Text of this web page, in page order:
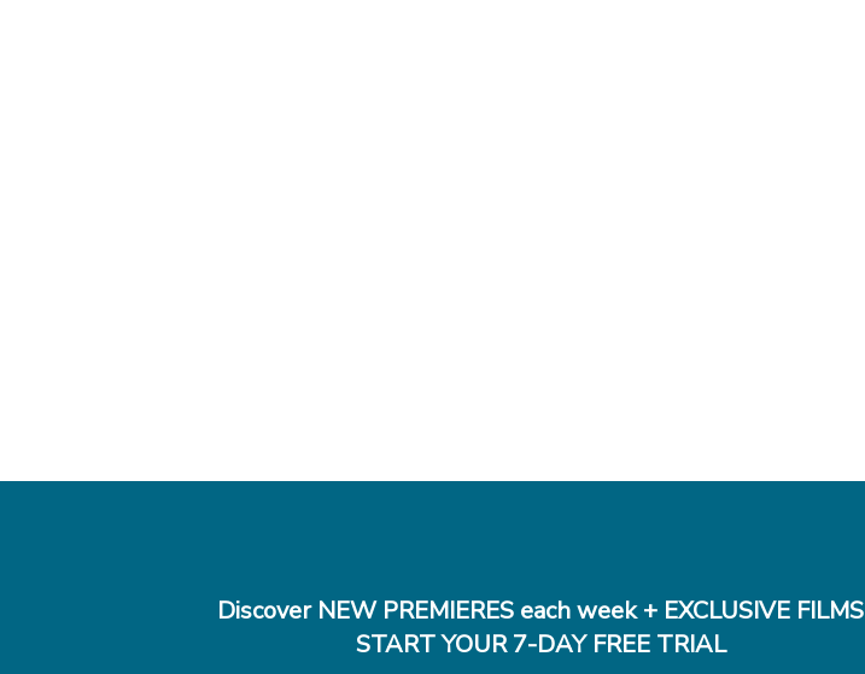
Discover NEW PREMIERES each week + EXCLUSIVE FILMS
START YOUR 7-DAY FREE TRIAL